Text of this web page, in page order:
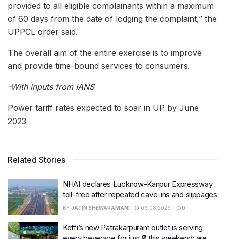
provided to all eligible complainants within a maximum
of 60 days from the date of lodging the complaint,” the
UPPCL order said.
The overall aim of the entire exercise is to improve
and provide time-bound services to consumers.
-With inputs from IANS
Power tariff rates expected to soar in UP by June
2023
Related Stories
NHAI declares Lucknow-Kanpur Expressway
toll-free after repeated cave-ins and slippages
BY JATIN SHEWARAMANI 06.08.2026 0
Keffi’s new Patrakarpuram outlet is serving